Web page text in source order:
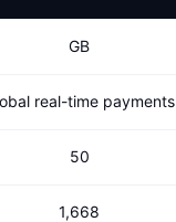
GB
real-time payments
50
1,668